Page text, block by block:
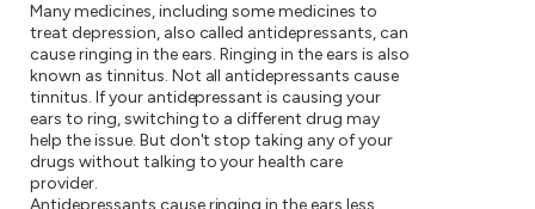
Many medicines, including some medicines to
treat depression, also called antidepressants, can
cause ringing in the ears. Ringing in the ears is also
known as tinnitus. Not all antidepressants cause
tinnitus. If your antidepressant is causing your
ears to ring, switching to a different drug may
help the issue. But don't stop taking any of your
drugs without talking to your health care
provider.
Antidepressants cause ringing in the ears less